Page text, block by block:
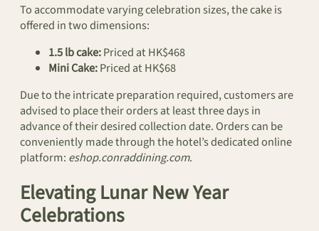
To accommodate varying celebration sizes, the cake is
offered in two dimensions:
1.5 lb cake:Priced at HK$468
Mini Cake:Priced at HK$68
Due to the intricate preparation required, customers are
advised to place their orders at least three days in
advance of their desired collection date. Orders can be
conveniently made through the hotel’s dedicated online
platform: eshop.conraddining.com.
Elevating Lunar New Year
Celebrations